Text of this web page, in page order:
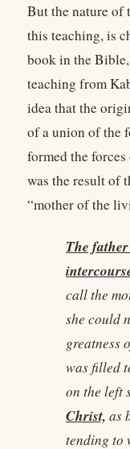
But the nature of
this teaching, is
book in the
teaching from
idea that the
of a union of the
formed the
was the result of
“mother of the
The
call the
she could
greatness
was filled
on the left
Christ, as
tending to